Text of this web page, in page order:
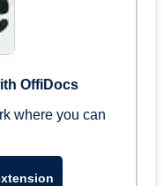
OffiDocs
where you can